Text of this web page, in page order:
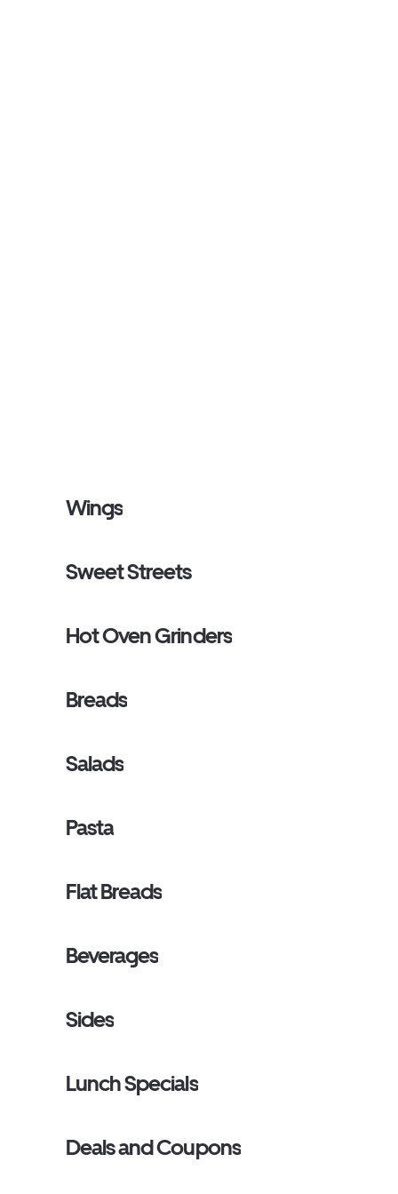
Wings
Sweet Streets
Hot Oven Grinders
Breads
Salads
Pasta
Flat Breads
Beverages
Sides
Lunch Specials
Deals and Coupons